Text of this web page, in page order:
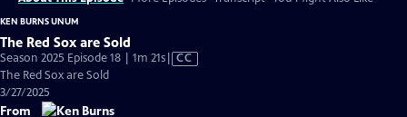
KEN BURNS UNUM
The Red Sox are Sold
Season 2025 Episode 18 | 1m 21sVideo
CC
The Red Sox are Sold
3/27/2025
From